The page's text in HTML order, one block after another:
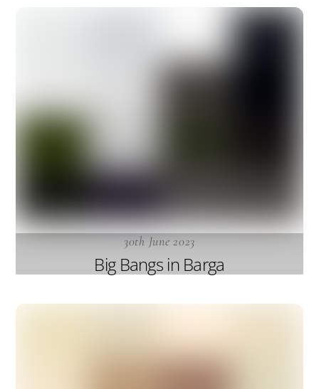
30th June 2023
Big Bangs in Barga